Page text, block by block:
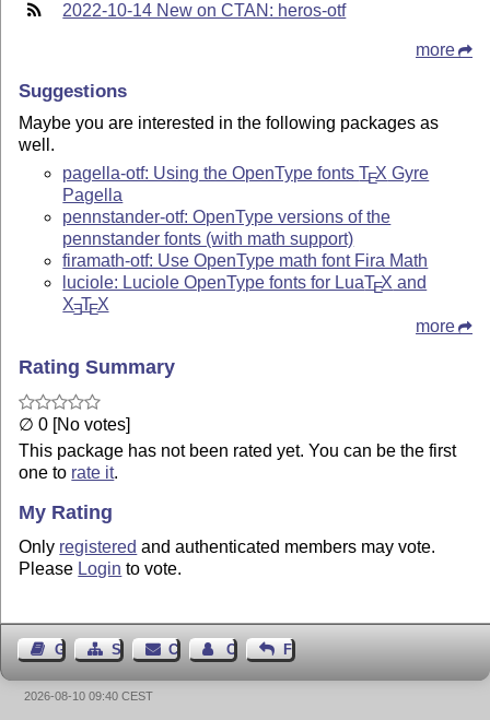
2022-10-14 New on CTAN: heros-otf
more
Suggestions
Maybe you are interested in the following packages as
well.
pagella-otf: Using the OpenType fontsTEX Gyre
Pagella
pennstander-otf: OpenType versions of the
pennstander fonts (with math support)
firamath-otf: Use OpenType math font Fira Math
luciole: Luciole OpenType fonts for LuaTEX and
XETEX
more
Rating Summary
∅ 0 [No votes]
This package has not been rated yet. You can be the first
one to rate it.
My Rating
Only registered and authenticated members may vote.
Please Login to vote.
Guest BookSitemap Contact Contact Author
Feedback
2026-08-10 09:40 CEST